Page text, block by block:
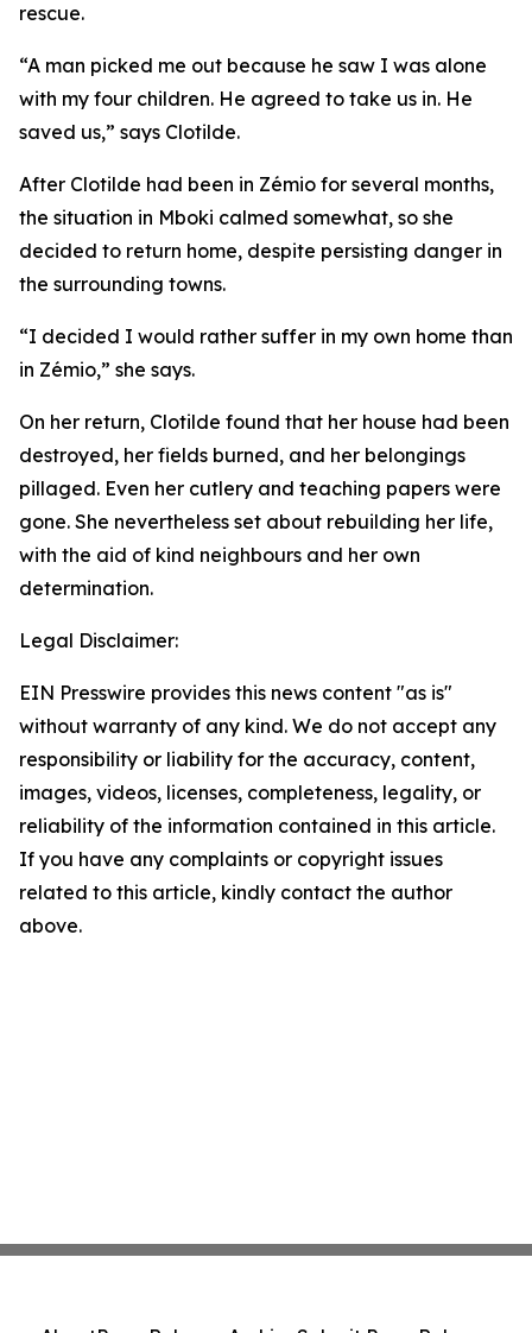
rescue.
“A man picked me out because he saw I was alone
with my four children. He agreed to take us in. He
saved us,” says Clotilde.
After Clotilde had been in Zémio for several months,
the situation in Mboki calmed somewhat, so she
decided to return home, despite persisting danger in
the surrounding towns.
“I decided I would rather suffer in my own home than
in Zémio,” she says.
On her return, Clotilde found that her house had been
destroyed, her fields burned, and her belongings
pillaged. Even her cutlery and teaching papers were
gone. She nevertheless set about rebuilding her life,
with the aid of kind neighbours and her own
determination.
Legal Disclaimer:
EIN Presswire provides this news content "as is"
without warranty of any kind. We do not accept any
responsibility or liability for the accuracy, content,
images, videos, licenses, completeness, legality, or
reliability of the information contained in this article.
If you have any complaints or copyright issues
related to this article, kindly contact the author
above.